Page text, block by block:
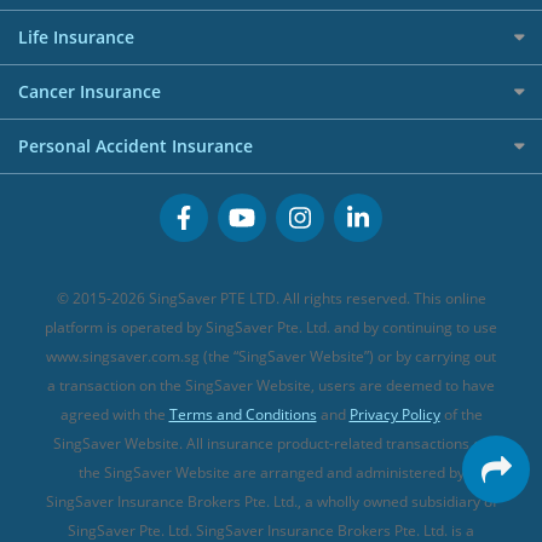
Shopping Credit Cards
Overseas Spending Credit Cards
Business Credit Cards
Buffet Promo Cards
Personal Loan Providers
Allied World Travel Insurance
FWD Travel Insurance
Great Eastern Travel Insurance
MSIG Travel Insurance
Singlife Travel Insurance
Sompo Travel Insurance
Tokio Marine Travel Insurance
Travel Insurance for Pregnant Travellers
Travel Insurance with COVID-19 Coverage
Best Travel Insurance Promotions in Singapore
Travel Insurance for Skiing
Best Car Insurance
Life Insurance
Investment Linked Policies (new)
CareShield Life Supplements (new)
Integrated Shield Plan (new)
Cancer Insurance
Cancer Insurance (new)
Personal Accident Insurance
Personal Accident Insurance
© 2015-2026 SingSaver PTE LTD. All rights reserved. This online
platform is operated by SingSaver Pte. Ltd. and by continuing to use
www.singsaver.com.sg (the “SingSaver Website”) or by carrying out
a transaction on the SingSaver Website, users are deemed to have
agreed with the Terms and Conditions and Privacy Policyof the
SingSaver Website. All insurance product-related transactions on
the SingSaver Website are arranged and administered by
SingSaver Insurance Brokers Pte. Ltd., a wholly owned subsidiary of
SingSaver Pte. Ltd. SingSaver Insurance Brokers Pte. Ltd. is a